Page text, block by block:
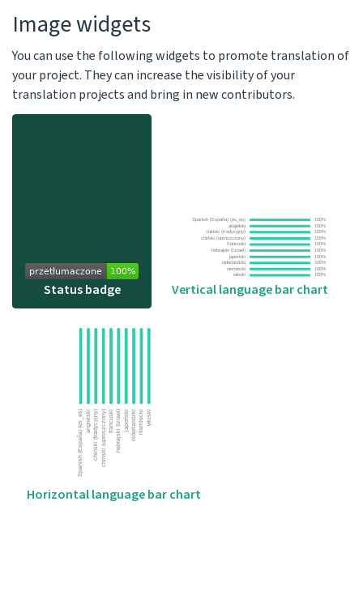
Image widgets
You can use the following widgets to promote translation of
your project. They can increase the visibility of your
translation projects and bring in new contributors.
Status badge Vertical language bar chart
Horizontal language bar chart